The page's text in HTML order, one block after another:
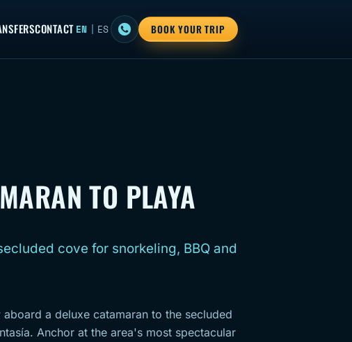
CONTACT EN | ES BOOK YOUR TRIP
TO PLAYA
cove for snorkeling, BBQ and
a deluxe catamaran to the secluded
Anchor at the area's most spectacular